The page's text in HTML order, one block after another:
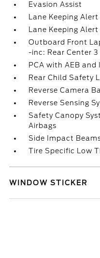
Evasion Assist
Lane Keeping
Lane Keeping
Outboard Front
-inc: Rear Center
PCA with AEB
Rear Child Safety
Reverse Camera
Reverse Sensing
Safety Canopy
Airbags
Side Impact
Tire Specific Low
WINDOW STICKER